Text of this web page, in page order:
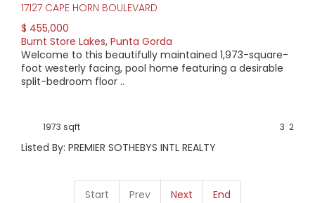
17127 CAPE HORN BOULEVARD
$ 455,000
Burnt Store Lakes, Punta Gorda
Welcome to this beautifully maintained 1,973-square-
foot westerly facing, pool home featuring a desirable
split-bedroom floor ..
1973 sqft 2
3
Listed By: PREMIER SOTHEBYS INTL REALTY
Start Prev Next End